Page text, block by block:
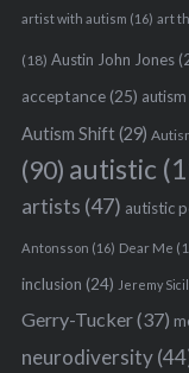
artist with autism (16) art
(18) Austin John Jones
acceptance(25)
Autism Shift(29)
(90) autistic
artists (47) autistic
Antonsson (16) Dear Me
inclusion (24) Jeremy
Gerry-Tucker(37)
neurodiversity